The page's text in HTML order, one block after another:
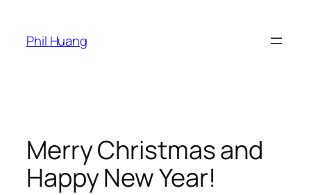
content
Phil Huang
Merry Christmas and
Happy New Year!